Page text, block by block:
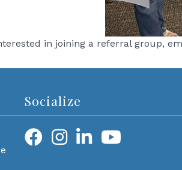
in joining a referral group,
Socialize